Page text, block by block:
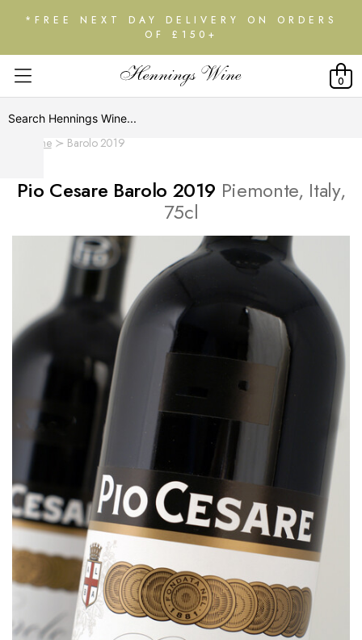
*FREE NEXT DAY DELIVERY ON ORDERS
OF £150+
0
Home Barolo 2019
Pio Cesare Barolo 2019 Piemonte, Italy,
75cl